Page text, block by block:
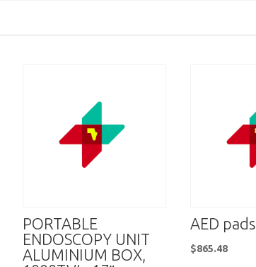
PORTABLE
ENDOSCOPY UNIT
ALUMINIUM BOX,
AED pads
$865.48